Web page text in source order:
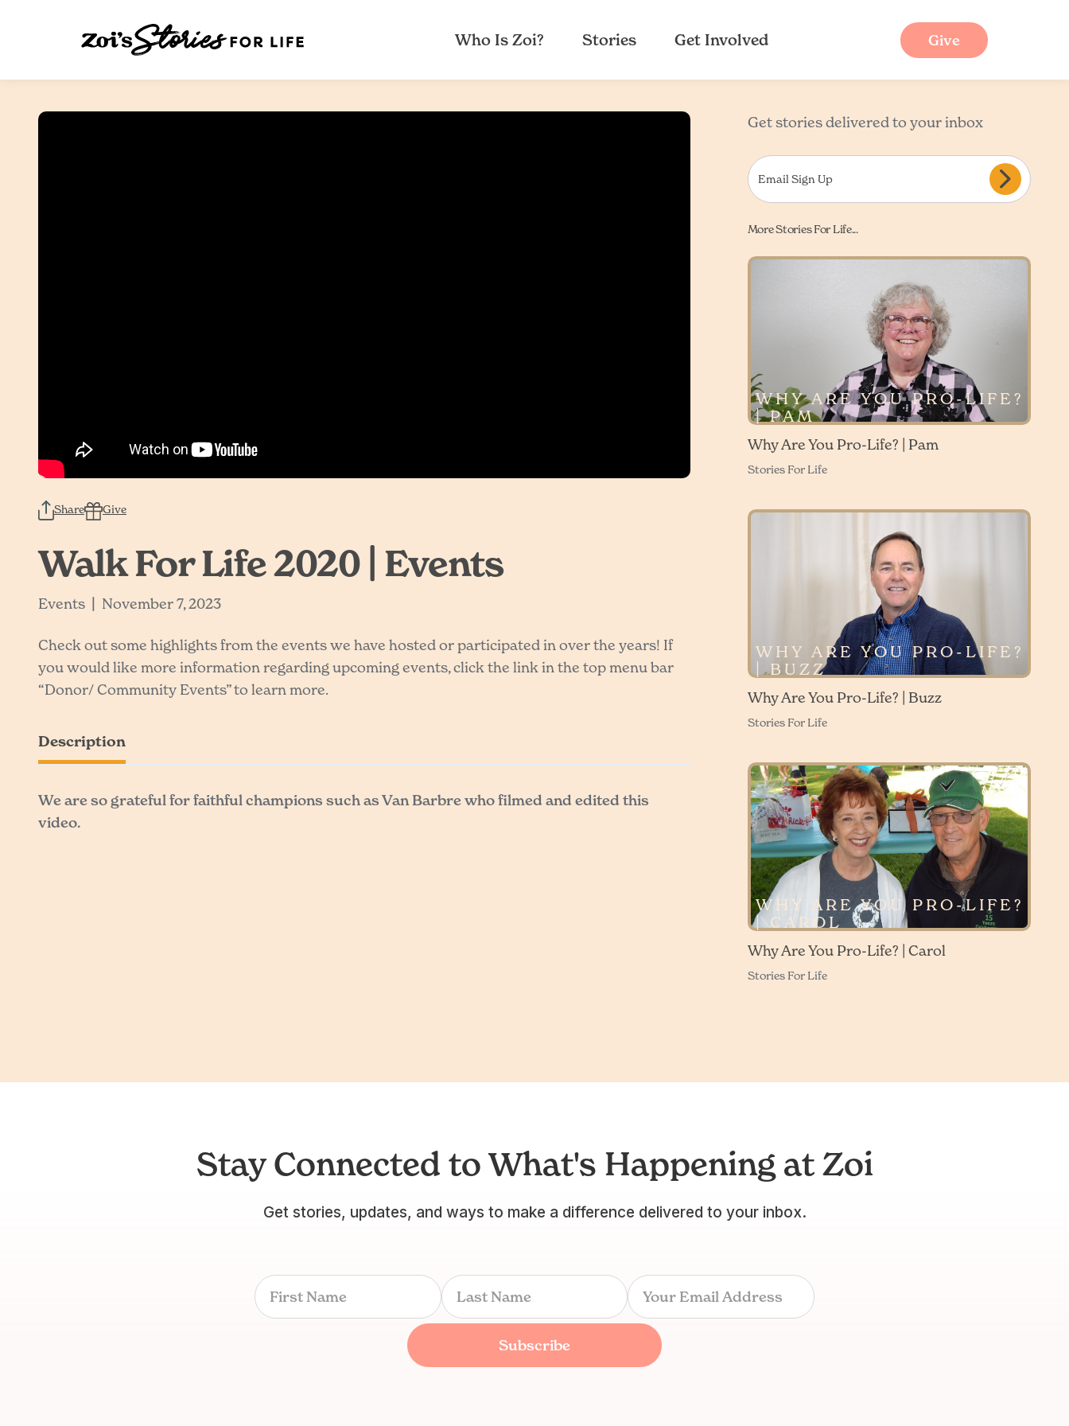
Who Is Zoi? Stories Get Involved Give
Share Give
Walk For Life 2020 | Events
Events November 7, 2023
Check out some highlights from the events we have hosted or participated in over the years! If
you would like more information regarding upcoming events, click the link in the top menu bar
“Donor/ Community Events” to learn more.
Description
We are so grateful for faithful champions such as Van Barbre who filmed and edited this
video.
Get stories delivered to your inbox
More Stories For Life...
WHY ARE YOU PRO-LIFE?
| PAM
Why Are You Pro-Life? | Pam
Stories For Life
WHY ARE YOU PRO-LIFE?
| BUZZ
Why Are You Pro-Life? | Buzz
Stories For Life
WHY ARE YOU PRO-LIFE?
| CAROL
Why Are You Pro-Life? | Carol
Stories For Life
Stay Connected to What's Happening at Zoi
Get stories, updates, and ways to make a difference delivered to your inbox.